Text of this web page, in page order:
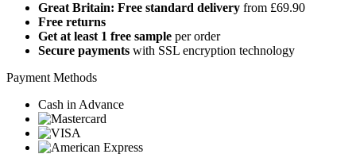
Great Britain: Free standard delivery from £69.90
Free returns
Get at least 1 free sample per order
Secure payments with SSL encryption technology
Payment Methods
Cash in Advance